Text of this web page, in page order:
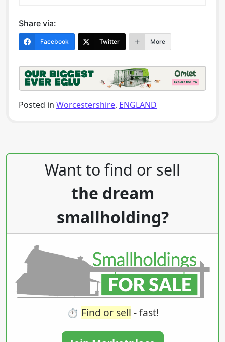
Share via:
Facebook Twitter More
Posted in Worcestershire, ENGLAND
Post navigation
Want to find or sell
the dream
smallholding?
⏱️ Find or sell - fast!